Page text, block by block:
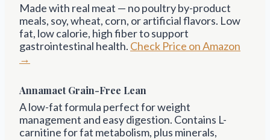
Made with real meat — no poultry by-product
meals, soy, wheat, corn, or artificial flavors. Low
fat, low calorie, high fiber to support
gastrointestinal health. Check Price on Amazon
→
Annamaet Grain-Free Lean
A low-fat formula perfect for weight
management and easy digestion. Contains L-
carnitine for fat metabolism, plus minerals,